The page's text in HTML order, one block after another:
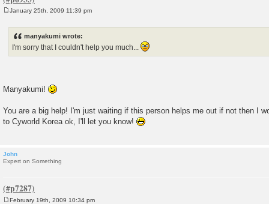
January 25th, 2009 11:39 pm
manyakumi wrote:
I'm sorry that I couldn't help you much...
Manyakumi!
You are a big help! I'm just waiting if this person helps me out if not then I
to Cyworld Korea ok, I'll let you know!
John
Expert on Something
February 19th, 2009 10:34 pm